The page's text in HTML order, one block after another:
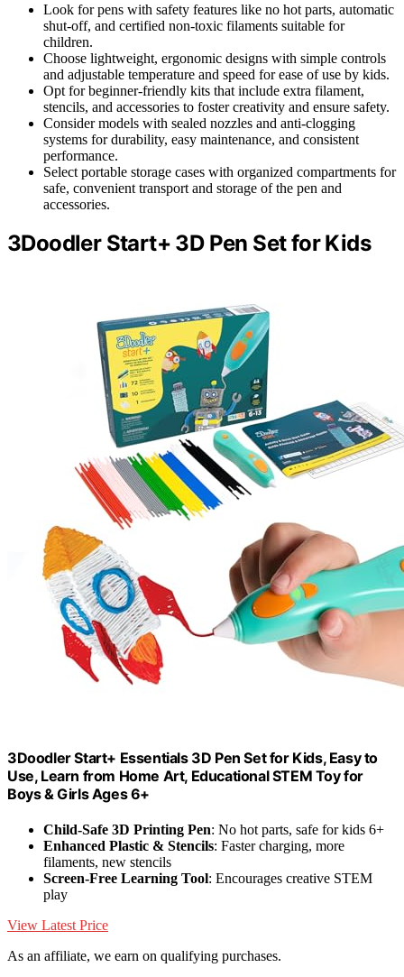
Look for pens with safety features like no hot parts, automatic
shut-off, and certified non-toxic filaments suitable for
children.
Choose lightweight, ergonomic designs with simple controls
and adjustable temperature and speed for ease of use by kids.
Opt for beginner-friendly kits that include extra filament,
stencils, and accessories to foster creativity and ensure safety.
Consider models with sealed nozzles and anti-clogging
systems for durability, easy maintenance, and consistent
performance.
Select portable storage cases with organized compartments for
safe, convenient transport and storage of the pen and
accessories.
3Doodler Start+ 3D Pen Set for Kids
3Doodler Start+ Essentials 3D Pen Set for Kids, Easy to
Use, Learn from Home Art, Educational STEM Toy for
Boys & Girls Ages 6+
Child-Safe 3D Printing Pen: No hot parts, safe for kids 6+
Enhanced Plastic & Stencils: Faster charging, more
filaments, new stencils
Screen-Free Learning Tool: Encourages creative STEM
play
View Latest Price
As an affiliate, we earn on qualifying purchases.